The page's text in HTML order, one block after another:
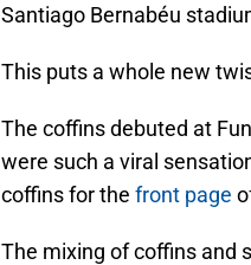
Santiago Bernabéu
This puts a whole new
The coffins debuted at
were such a viral
coffins for the front page
The mixing of coffins and